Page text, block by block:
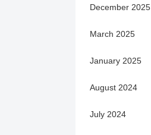
December 2025
March 2025
January 2025
August 2024
July 2024